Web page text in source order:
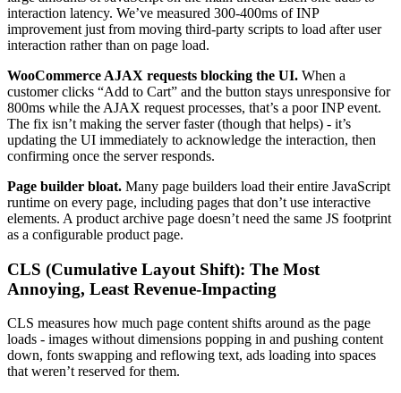
interaction latency. We’ve measured 300-400ms of INP
improvement just from moving third-party scripts to load after user
interaction rather than on page load.
WooCommerce AJAX requests blocking the UI. When a
customer clicks “Add to Cart” and the button stays unresponsive for
800ms while the AJAX request processes, that’s a poor INP event.
The fix isn’t making the server faster (though that helps) - it’s
updating the UI immediately to acknowledge the interaction, then
confirming once the server responds.
Page builder bloat. Many page builders load their entire JavaScript
runtime on every page, including pages that don’t use interactive
elements. A product archive page doesn’t need the same JS footprint
as a configurable product page.
CLS (Cumulative Layout Shift): The Most
Annoying, Least Revenue-Impacting
CLS measures how much page content shifts around as the page
loads - images without dimensions popping in and pushing content
down, fonts swapping and reflowing text, ads loading into spaces
that weren’t reserved for them.